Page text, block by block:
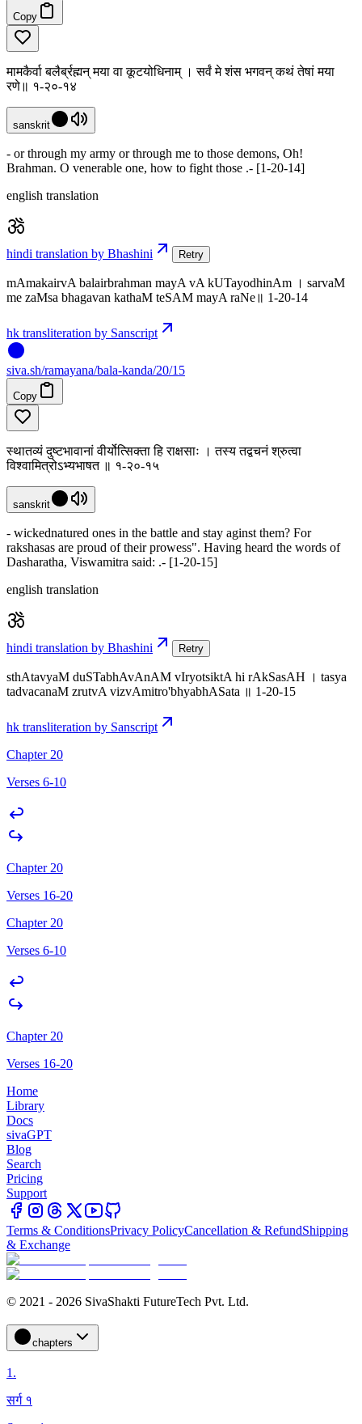
Copy
मामकैर्वा बलैर्ब्रह्मन् मया वा कूटयोधिनाम् । सर्वं मे शंस भगवन् कथं तेषां मया
रणे॥ १-२०-१४
sanskrit
- or through my army or through me to those demons, Oh!
Brahman. O venerable one, how to fight those .- [1-20-14]
english translation
hindi translation by Bhashini Retry
mAmakairvA balairbrahman mayA vA kUTayodhinAm । sarvaM
me zaMsa bhagavan kathaM teSAM mayA raNe॥ 1-20-14
hk transliteration by Sanscript
siva.sh/ramayana/bala-kanda/20/15
Copy
स्थातव्यं दुष्टभावानां वीर्योत्सिक्ता हि राक्षसाः । तस्य तद्वचनं श्रुत्वा
विश्वामित्रोऽभ्यभाषत ॥ १-२०-१५
sanskrit
- wickednatured ones in the battle and stay aginst them? For
rakshasas are proud of their prowess". Having heard the words of
Dasharatha, Viswamitra said: .- [1-20-15]
english translation
hindi translation by Bhashini Retry
sthAtavyaM duSTabhAvAnAM vIryotsiktA hi rAkSasAH । tasya
tadvacanaM zrutvA vizvAmitro'bhyabhASata ॥ 1-20-15
hk transliteration by Sanscript
Chapter 20
Verses 6-10
Chapter 20
Verses 16-20
Chapter 20
Verses 6-10
Chapter 20
Verses 16-20
Home
Library
Docs
sivaGPT
Blog
Search
Pricing
Support
Terms & ConditionsPrivacy PolicyCancellation & RefundShipping
& Exchange
© 2021 - 2026 SivaShakti FutureTech Pvt. Ltd.
chapters
1.
सर्ग १